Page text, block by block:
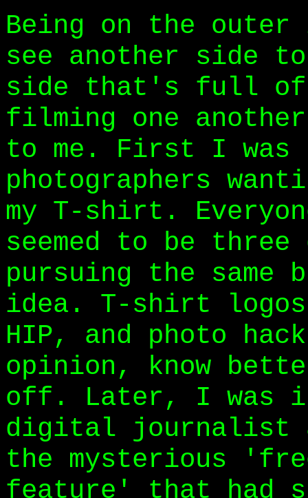
Being on the outer
see another side
side that's full
filming one
to me. First I was
photographers
my T-shirt.
seemed to be
pursuing the
idea. T-shirt
HIP, and photo
opinion, know
off. Later, I was
digital journalist
the mysterious
feature' that had